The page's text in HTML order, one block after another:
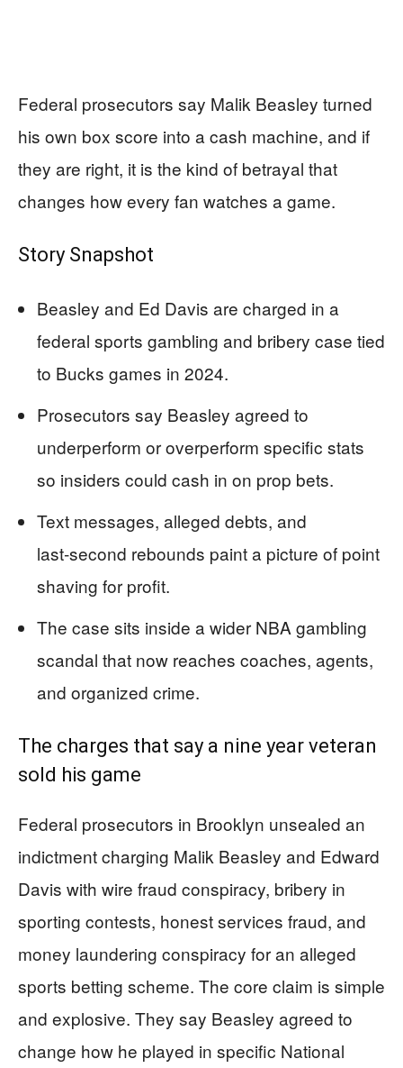
Federal prosecutors say Malik Beasley turned
his own box score into a cash machine, and if
they are right, it is the kind of betrayal that
changes how every fan watches a game.
Story Snapshot
Beasley and Ed Davis are charged in a
federal sports gambling and bribery case tied
to Bucks games in 2024.
Prosecutors say Beasley agreed to
underperform or overperform specific stats
so insiders could cash in on prop bets.
Text messages, alleged debts, and
last‑second rebounds paint a picture of point
shaving for profit.
The case sits inside a wider NBA gambling
scandal that now reaches coaches, agents,
and organized crime.
The charges that say a nine year veteran
sold his game
Federal prosecutors in Brooklyn unsealed an
indictment charging Malik Beasley and Edward
Davis with wire fraud conspiracy, bribery in
sporting contests, honest services fraud, and
money laundering conspiracy for an alleged
sports betting scheme. The core claim is simple
and explosive. They say Beasley agreed to
change how he played in specific National